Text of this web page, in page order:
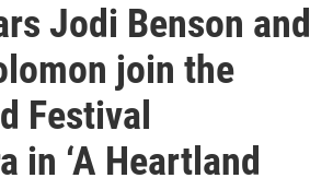
Jodi Benson and
join the
Festival
in ‘A Heartland